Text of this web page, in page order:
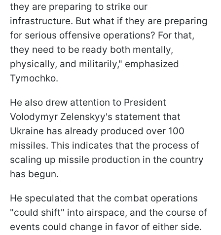
they are preparing to strike our
infrastructure. But what if they are preparing
for serious offensive operations? For that,
they need to be ready both mentally,
physically, and militarily," emphasized
Tymochko.
He also drew attention to President
Volodymyr Zelenskyy's statement that
Ukraine has already produced over 100
missiles. This indicates that the process of
scaling up missile production in the country
has begun.
He speculated that the combat operations
"could shift" into airspace, and the course of
events could change in favor of either side.